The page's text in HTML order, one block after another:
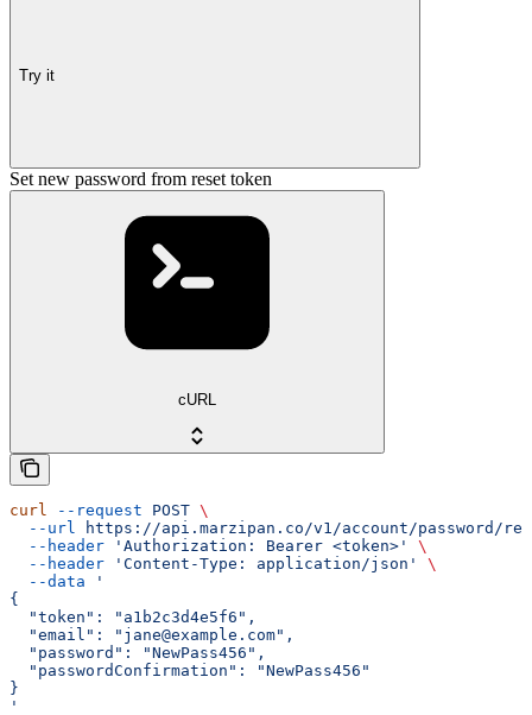
Try it
Set new password from reset token
cURL
curl --request POST \
  --url
https://api.marzipan.co/v1/account/password/
  --header
'Authorization: Bearer <token>'
\
  --header
'Content-Type: application/json'
\
  --data
'
{
  "token": "a1b2c3d4e5f6",
  "email": "jane@example.com",
  "password": "NewPass456",
  "passwordConfirmation": "NewPass456"
}
'